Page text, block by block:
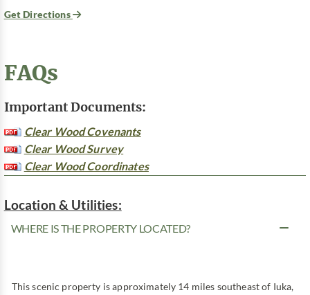
Get Directions
FAQs
Important Documents:
Clear Wood Covenants
Clear Wood Survey
Clear Wood Coordinates
Location & Utilities:
WHERE IS THE PROPERTY LOCATED?
This scenic property is approximately 14 miles southeast of Iuka,